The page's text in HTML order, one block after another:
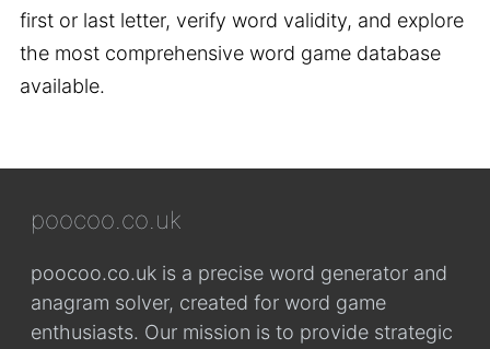
first or last letter, verify word validity, and explore
the most comprehensive word game database
available.
poocoo.co.uk
poocoo.co.uk is a precise word generator and
anagram solver, created for word game
enthusiasts. Our mission is to provide strategic